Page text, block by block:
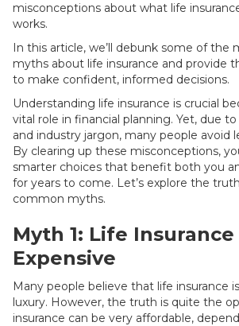
misconceptions about what life
works.
In this article, we’ll debunk some of the
myths about life insurance and provide
to make confident, informed decisions.
Understanding life insurance is crucial
vital role in financial planning. Yet, due
and industry jargon, many people avoid
By clearing up these misconceptions,
smarter choices that benefit both you
for years to come. Let’s explore the
common myths.
Myth 1: Life Insurance
Expensive
Many people believe that life insurance
luxury. However, the truth is quite the
insurance can be very affordable,